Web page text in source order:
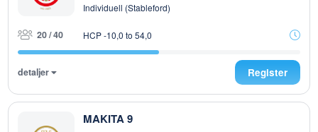
Individuell (Stableford)
20 / 40 HCP -10,0 to 54,0
detaljer Register
MAKITA 9